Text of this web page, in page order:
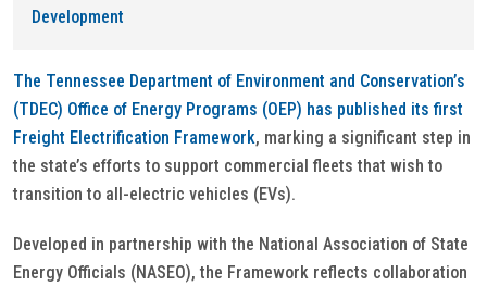
Development
The Tennessee Department of Environment and Conservation’s
(TDEC) Office of Energy Programs (OEP) has published its first
Freight Electrification Framework, marking a significant step in
the state’s efforts to support commercial fleets that wish to
transition to all-electric vehicles (EVs).
Developed in partnership with the National Association of State
Energy Officials (NASEO), the Framework reflects collaboration